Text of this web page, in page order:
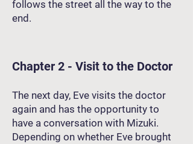
follows the street all the way to the
end.
Chapter 2 - Visit to the Doctor
The next day, Eve visits the doctor
again and has the opportunity to
have a conversation with Mizuki.
Depending on whether Eve brought